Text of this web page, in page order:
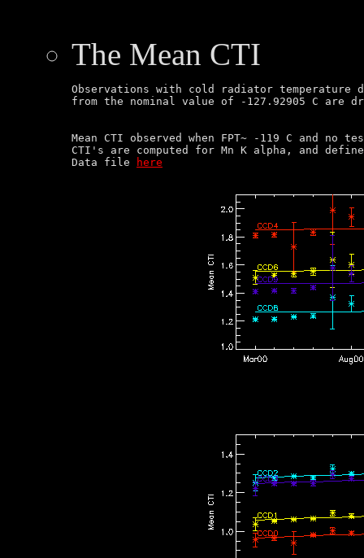
The Mean CTI
Observations with cold radiator temperature
Mean CTI observed when FPT~ -119 C and
CTI's are computed for Mn K alpha, and
Data file
here